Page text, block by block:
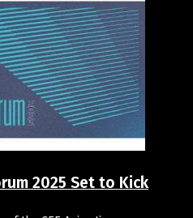
2025 Set to Kick